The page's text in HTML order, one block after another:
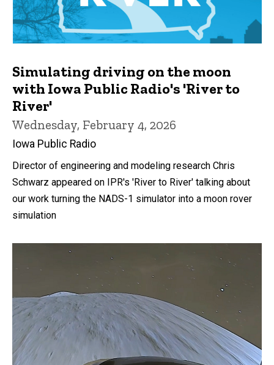
Simulating driving on the moon
with Iowa Public Radio's 'River to
River'
Wednesday, February 4, 2026
Iowa Public Radio
Director of engineering and modeling research Chris
Schwarz appeared on IPR's 'River to River' talking about
our work turning the NADS-1 simulator into a moon rover
simulation